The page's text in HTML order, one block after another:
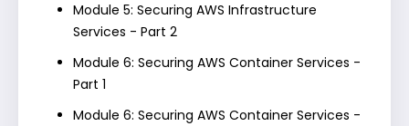
Module 5: Securing AWS Infrastructure
Services - Part 2
Module 6: Securing AWS Container Services -
Part 1
Module 6: Securing AWS Container Services -